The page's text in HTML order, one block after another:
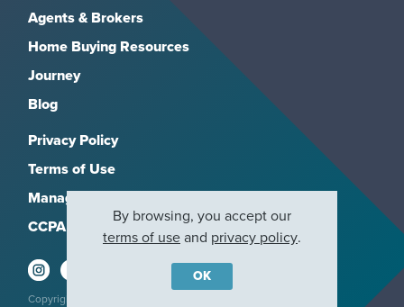
Agents & Brokers
Home Buying Resources
Journey
Blog
Privacy Policy
Terms of Use
Manage Subscriptions
CCPA
Copyright 2026, M/I Homes, Inc. All rights reserved.
By browsing, you accept our
terms of useand privacy policy.
OK